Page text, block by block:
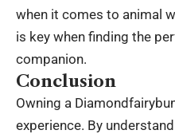
when it comes to animal
is key when finding the
companion.
Conclusion
Owning a
experience. By